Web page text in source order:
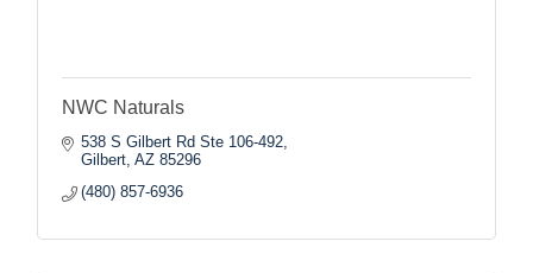
NWC Naturals
538 S Gilbert Rd Ste 106-492
Gilbert AZ 85296
(480) 857-6936